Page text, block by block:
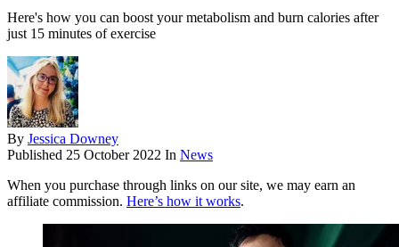
Here's how you can boost your metabolism and burn calories after
just 15 minutes of exercise
By Jessica Downey
Published 25 October 2022 In News
When you purchase through links on our site, we may earn an
affiliate commission. Here’s how it works.